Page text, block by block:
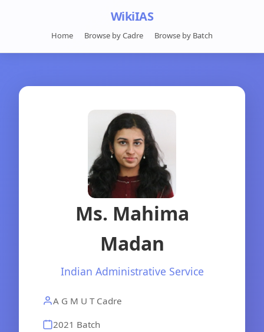
WikiIAS
Home Browse by Cadre Browse by Batch
Ms. Mahima
Madan
Indian Administrative Service
A G M U T Cadre
2021 Batch